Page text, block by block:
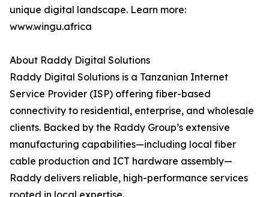
unique digital landscape. Learn more:
www.wingu.africa
About Raddy Digital Solutions
Raddy Digital Solutions is a Tanzanian Internet
Service Provider (ISP) offering fiber-based
connectivity to residential, enterprise, and wholesale
clients. Backed by the Raddy Group’s extensive
manufacturing capabilities—including local fiber
cable production and ICT hardware assembly—
Raddy delivers reliable, high-performance services